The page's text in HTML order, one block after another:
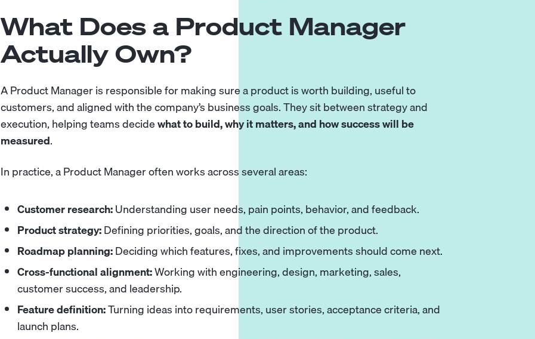
What Does a Product Manager
Actually Own?
A Product Manager is responsible for making sure a product is worth building, useful to
customers, and aligned with the company’s business goals. They sit between strategy and
execution, helping teams decidewhat to build, why it matters, and how success will be
measured.
In practice, a Product Manager often works across several areas:
Customer research:Understanding user needs, pain points, behavior, and feedback.
Product strategy:Defining priorities, goals, and the direction of the product.
Roadmap planning:Deciding which features, fixes, and improvements should come next.
Cross-functional alignment:Working with engineering, design, marketing, sales,
customer success, and leadership.
Feature definition:Turning ideas into requirements, user stories, acceptance criteria, and
launch plans.